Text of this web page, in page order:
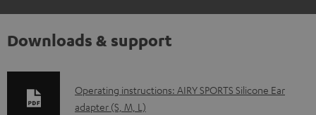
Downloads & support
D
Operating instructions: AIRY SPORTS Silicone Ear
adapter (S, M, L)